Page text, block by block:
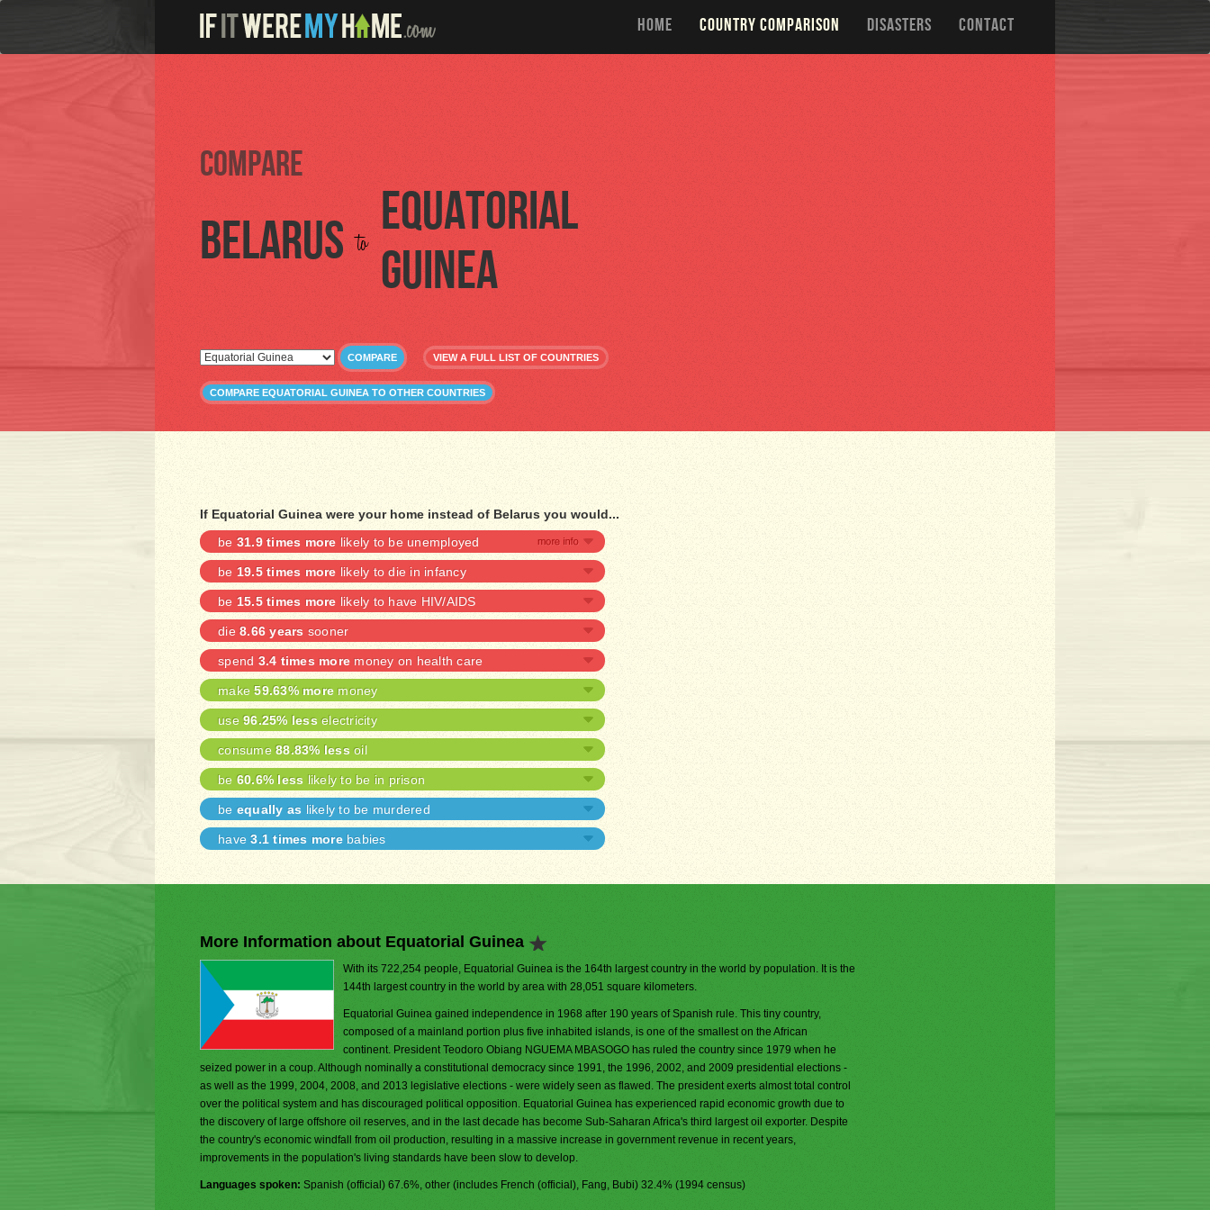
HOME COUNTRY COMPARISON DISASTERS CONTACT
Compare
Belarus to Equatorial
Guinea
COMPARE VIEW A FULL LIST OF COUNTRIES
COMPARE EQUATORIAL GUINEA TO OTHER COUNTRIES
If Equatorial Guinea were your home instead of Belarus you would...
be 31.9 times more likely to be unemployed
be 19.5 times more likely to die in infancy
be 15.5 times more likely to have HIV/AIDS
die 8.66 years sooner
spend 3.4 times more money on health care
make59.63% more money
use 96.25% less electricity
consume 88.83% less oil
be 60.6% less likely to be in prison
be equally as likely to be murdered
have3.1 times morebabies
More Information about Equatorial Guinea
With its 722,254 people, Equatorial Guinea is the 164th largest country in the world by population. It is the
144th largest country in the world by area with 28,051 square kilometers.
Equatorial Guinea gained independence in 1968 after 190 years of Spanish rule. This tiny country,
composed of a mainland portion plus five inhabited islands, is one of the smallest on the African
continent. President Teodoro Obiang NGUEMA MBASOGO has ruled the country since 1979 when he
seized power in a coup. Although nominally a constitutional democracy since 1991, the 1996, 2002, and 2009 presidential elections -
as well as the 1999, 2004, 2008, and 2013 legislative elections - were widely seen as flawed. The president exerts almost total control
over the political system and has discouraged political opposition. Equatorial Guinea has experienced rapid economic growth due to
the discovery of large offshore oil reserves, and in the last decade has become Sub-Saharan Africa's third largest oil exporter. Despite
the country's economic windfall from oil production, resulting in a massive increase in government revenue in recent years,
improvements in the population's living standards have been slow to develop.
Languages spoken: Spanish (official) 67.6%, other (includes French (official), Fang, Bubi) 32.4% (1994 census)